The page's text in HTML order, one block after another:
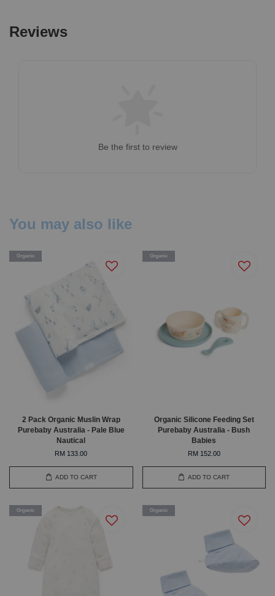
Reviews
Be the first to review
You may also like
Organic
2 Pack Organic Muslin Wrap
Purebaby Australia - Pale Blue
Nautical
RM 133.00
ADD TO CART
Organic
Organic Silicone Feeding Set
Purebaby Australia - Bush
Babies
RM 152.00
ADD TO CART
Organic Organic